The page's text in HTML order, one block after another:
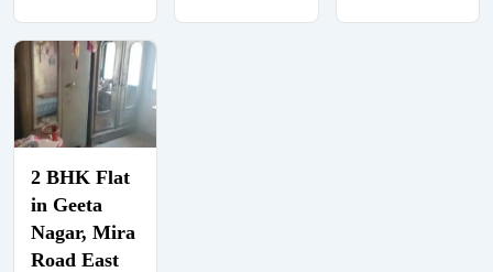
2 BHK Flat
in Geeta
Nagar, Mira
Road East